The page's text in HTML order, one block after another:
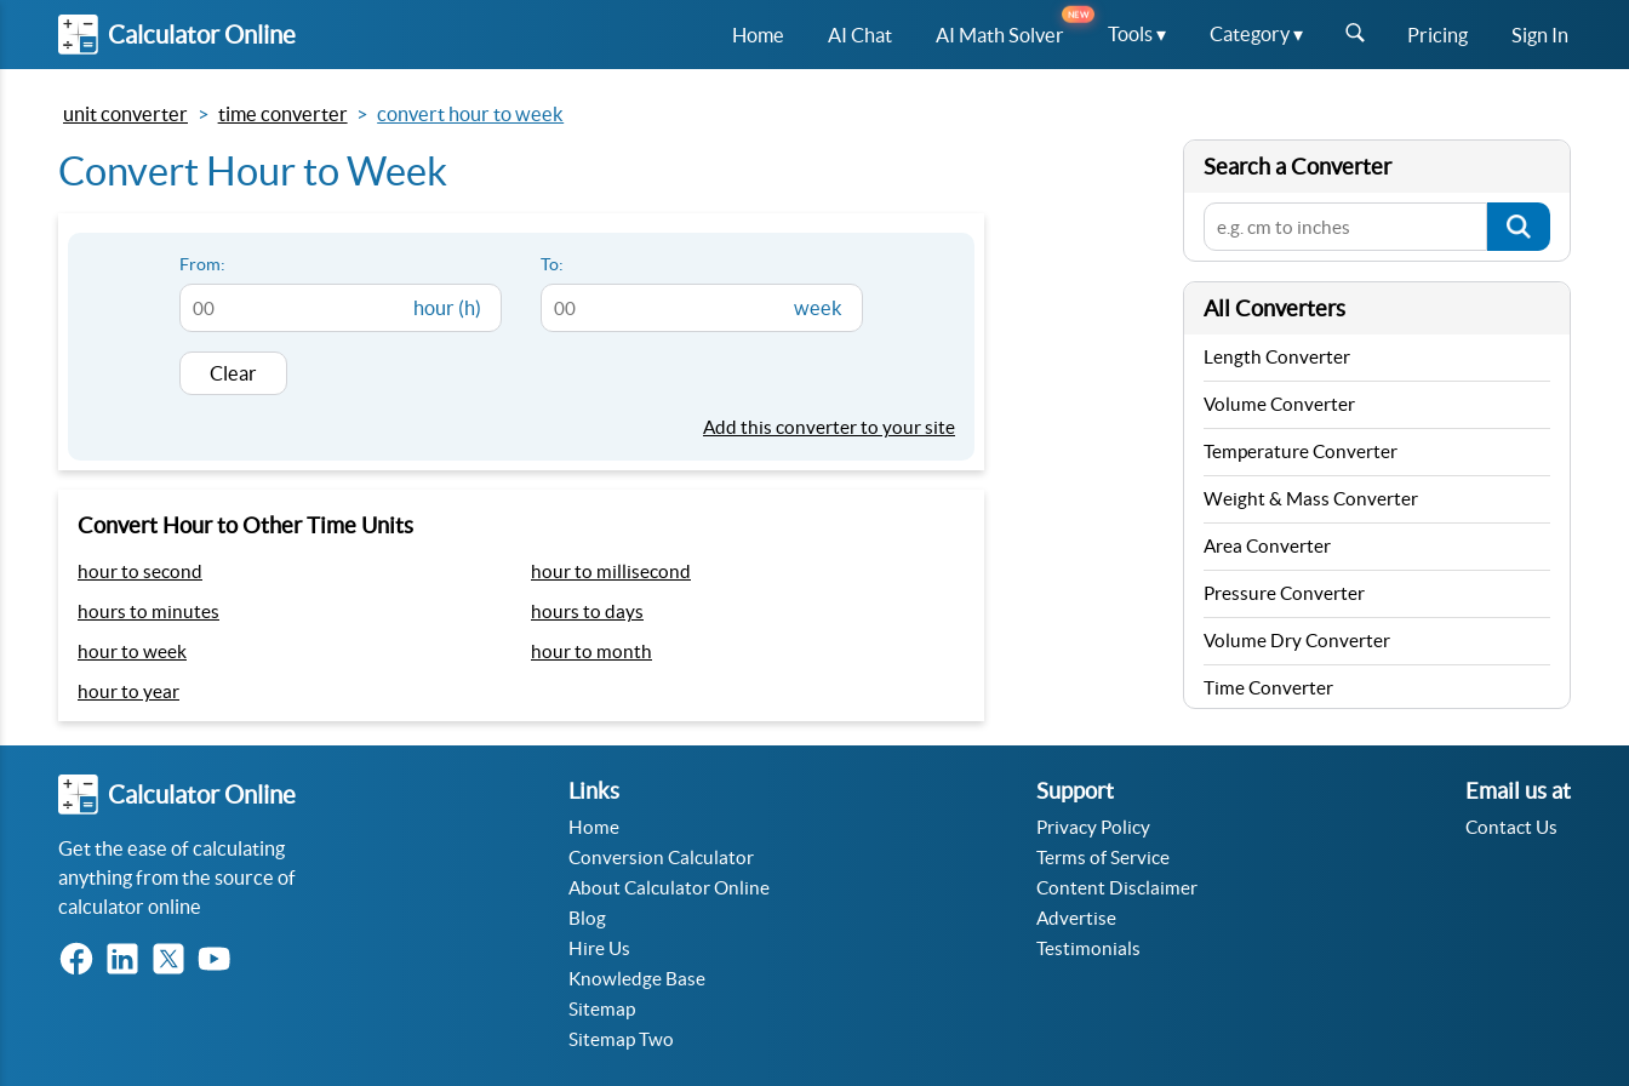
Calculator Online Home AI Chat AI Math Solver
NEW
Tools ▾ Category ▾ Pricing Sign In
unit converter time converter convert hour to week
Convert Hour to Week
From:
hour (h)
To:
week
Clear
Add this converter to your site
Convert Hour to Other Time Units
hour to second
hour to millisecond
hours to minutes
hours to days
hour to week
hour to month
hour to year
Search a Converter
All Converters
Length Converter
Volume Converter
Temperature Converter
Weight & Mass Converter
Area Converter
Pressure Converter
Volume Dry Converter
Time Converter
Calculator Online
Get the ease of calculating
anything from the source of
calculator online
Links
Home
Conversion Calculator
About Calculator Online
Blog
Hire Us
Knowledge Base
Sitemap
Sitemap Two
Support
Privacy Policy
Terms of Service
Content Disclaimer
Advertise
Testimonials
Email us at
Contact Us